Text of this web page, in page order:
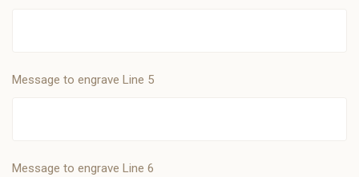
Message to engrave Line 5
Message to engrave Line 6